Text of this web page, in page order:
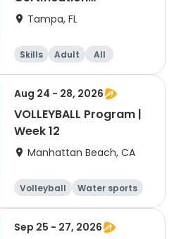
(American Red Cross)
Tampa, FL
Skills Adult All
Aug 24 - 28, 2026
VOLLEYBALL Program |
Week 12
Manhattan Beach, CA
Volleyball
Water sports
Skills
Day
Sep 25 - 27, 2026